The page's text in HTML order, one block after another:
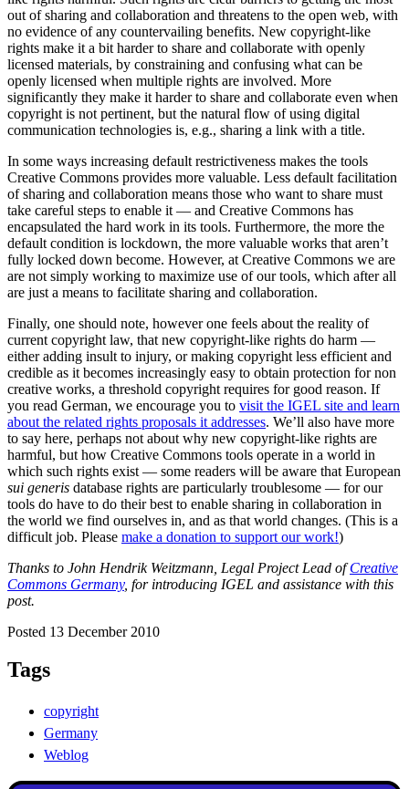
out of sharing and collaboration and threatens to the open web, with
no evidence of any countervailing benefits. New copyright-like
rights make it a bit harder to share and collaborate with openly
licensed materials, by constraining and confusing what can be
openly licensed when multiple rights are involved. More
significantly they make it harder to share and collaborate even when
copyright is not pertinent, but the natural flow of using digital
communication technologies is, e.g., sharing a link with a title.
In some ways increasing default restrictiveness makes the tools
Creative Commons provides more valuable. Less default facilitation
of sharing and collaboration means those who want to share must
take careful steps to enable it — and Creative Commons has
encapsulated the hard work in its tools. Furthermore, the more the
default condition is lockdown, the more valuable works that aren’t
fully locked down become. However, at Creative Commons we are
are not simply working to maximize use of our tools, which after all
are just a means to facilitate sharing and collaboration.
Finally, one should note, however one feels about the reality of
current copyright law, that new copyright-like rights do harm —
either adding insult to injury, or making copyright less efficient and
credible as it becomes increasingly easy to obtain protection for non
creative works, a threshold copyright requires for good reason. If
you read German, we encourage you to visit the IGEL site and learn
about the related rights proposals it addresses. We’ll also have more
to say here, perhaps not about why new copyright-like rights are
harmful, but how Creative Commons tools operate in a world in
which such rights exist — some readers will be aware that European
sui generis database rights are particularly troublesome — for our
tools do have to do their best to enable sharing in collaboration in
the world we find ourselves in, and as that world changes. (This is a
difficult job. Please make a donation to support our work!)
Thanks to John Hendrik Weitzmann, Legal Project Lead ofCreative
Commons Germany, for introducing IGEL and assistance with this
post.
Posted 13 December 2010
Tags
copyright
Germany
Weblog